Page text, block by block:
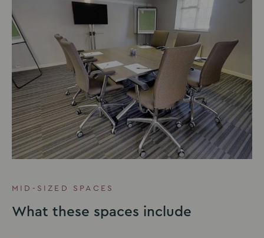
MID-SIZED SPACES
What these spaces include